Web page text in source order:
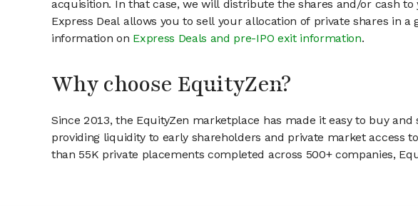
acquisition. In that case, we will distribute the shares and/or cash
Express Deal allows you to sell your allocation of private shares in
information on Express Deals and pre-IPO exit information.
Why choose EquityZen?
Since 2013, the EquityZen marketplace has made it easy to buy
providing liquidity to early shareholders and private market
than 55K private placements completed across 500+ companies,